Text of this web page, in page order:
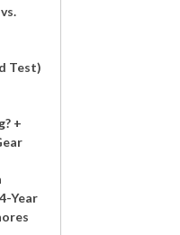
Test)
+
Year